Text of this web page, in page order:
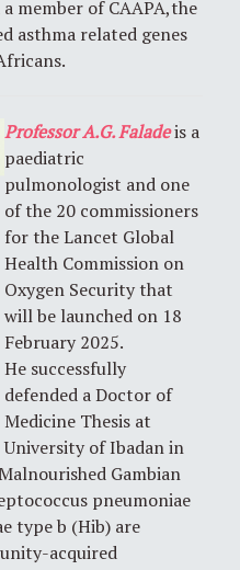
member of CAAPA,the
asthma related genes
Professor A.G. Faladeis a
paediatric
pulmonologist and one
of the 20 commissioners
for the Lancet Global
Health Commission on
Oxygen Security that
will be launched on 18
February 2025.
He successfully
defended a Doctor of
Medicine Thesis at
University of Ibadan in
Gambian
pneumoniae
type b (Hib) are
acquired